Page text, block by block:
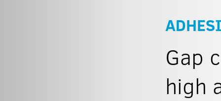
Gap
high